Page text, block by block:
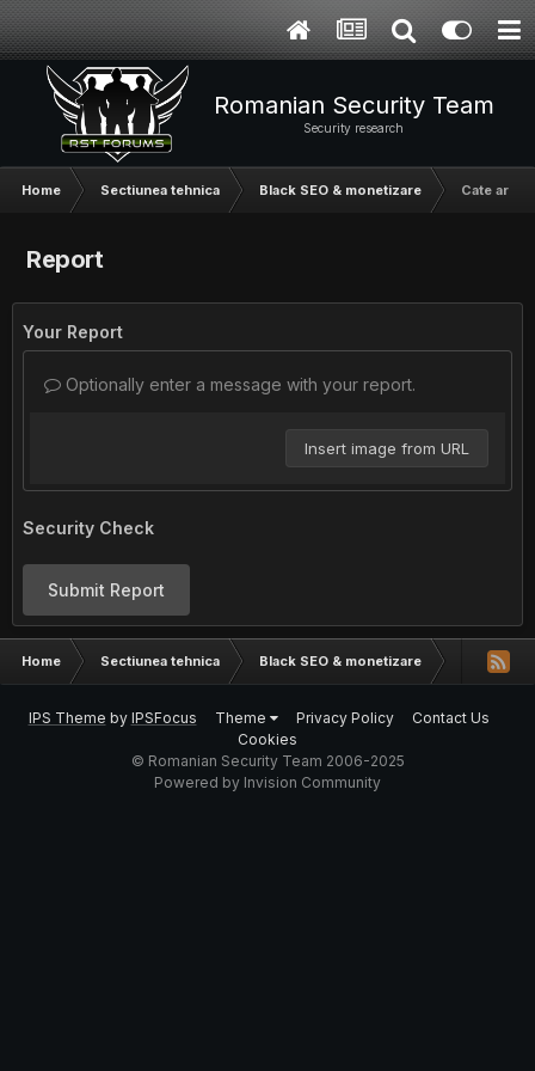
Romanian Security Team
Security research
Home Sectiunea tehnica Black SEO & monetizare Cate
Report
Your Report
Optionally enter a message with your report.
Insert image from URL
Security Check
Submit Report
Home Sectiunea tehnica Black SEO & monetizare Cate
IPS Theme by IPSFocus Theme Privacy Policy
Contact Us
Cookies
© Romanian Security Team 2006-2025
Powered by Invision Community